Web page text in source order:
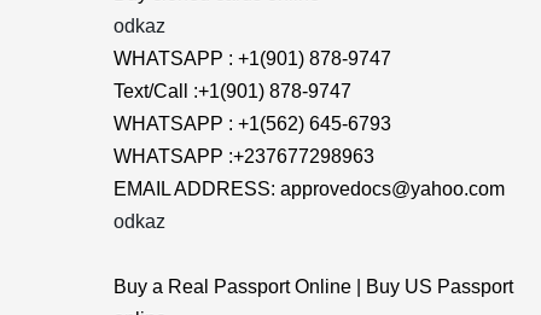
odkaz
WHATSAPP : +1(901) 878-9747
Text/Call :+1(901) 878-9747
WHATSAPP : +1(562) 645-6793
WHATSAPP :+237677298963
EMAIL ADDRESS: approvedocs@yahoo.com
odkaz
Buy a Real Passport Online | Buy US Passport